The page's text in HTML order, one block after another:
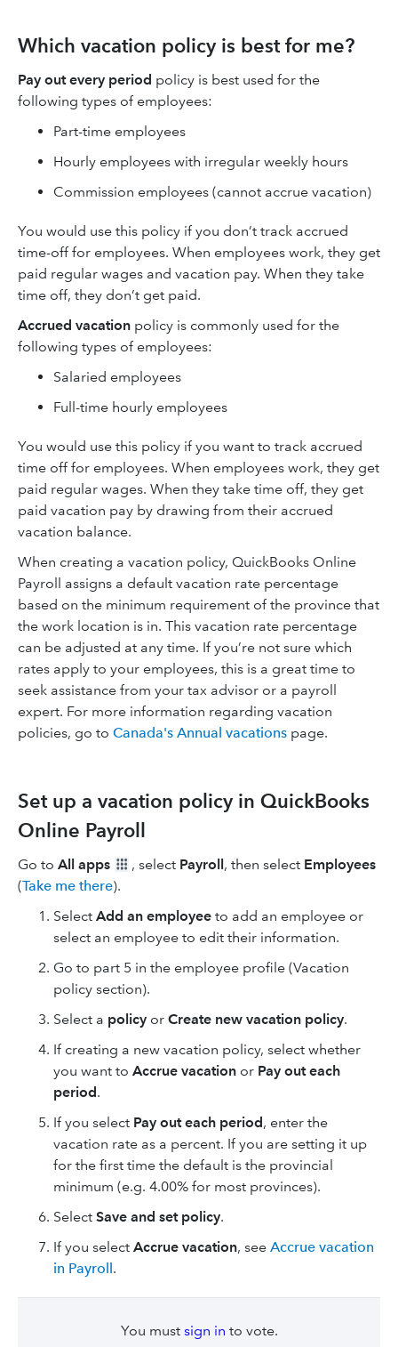
Which vacation policy is best for me?
Pay out every period policy is best used for the
following types of employees:
Part-time employees
Hourly employees with irregular weekly hours
Commission employees (cannot accrue vacation)
You would use this policy if you don’t track accrued
time-off for employees. When employees work, they get
paid regular wages and vacation pay. When they take
time off, they don’t get paid.
Accrued vacation policy is commonly used for the
following types of employees:
Salaried employees
Full-time hourly employees
You would use this policy if you want to track accrued
time off for employees. When employees work, they get
paid regular wages. When they take time off, they get
paid vacation pay by drawing from their accrued
vacation balance.
When creating a vacation policy, QuickBooks Online
Payroll assigns a default vacation rate percentage
based on the minimum requirement of the province that
the work location is in. This vacation rate percentage
can be adjusted at any time. If you’re not sure which
rates apply to your employees, this is a great time to
seek assistance from your tax advisor or a payroll
expert. For more information regarding vacation
policies, go to Canada's Annual vacations page.
Set up a vacation policy in QuickBooks
Online Payroll
Go to All apps , select Payroll, then select Employees
(Take me there).
Select Add an employee to add an employee or
select an employee to edit their information.
Go to part 5 in the employee profile (Vacation
policy section).
Select a policy or Create new vacation policy.
If creating a new vacation policy, select whether
you want to Accrue vacation or Pay out each
period.
If you select Pay out each period, enter the
vacation rate as a percent. If you are setting it up
for the first time the default is the provincial
minimum (e.g. 4.00% for most provinces).
Select Save and set policy.
If you select Accrue vacation, see Accrue vacation
in Payroll.
You must sign in to vote.